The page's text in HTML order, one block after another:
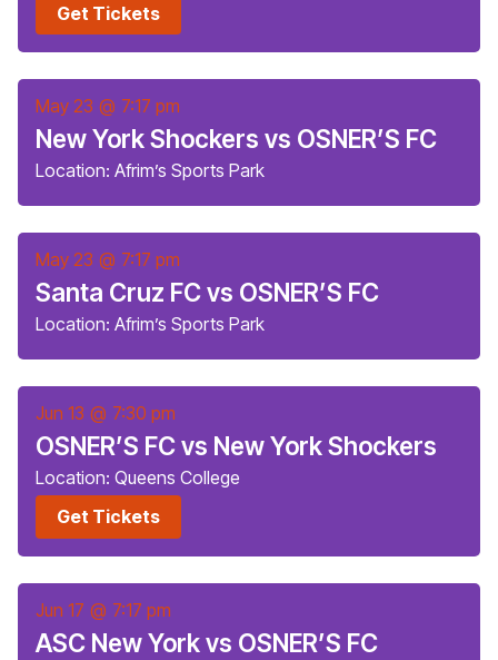
Get Tickets
May 23 @ 7:17 pm
New York Shockers vs OSNER’S FC
Location: Afrim’s Sports Park
May 23 @ 7:17 pm
Santa Cruz FC vs OSNER’S FC
Location: Afrim’s Sports Park
Jun 13 @ 7:30 pm
OSNER’S FC vs New York Shockers
Location: Queens College
Get Tickets
Jun 17 @ 7:17 pm
ASC New York vs OSNER’S FC